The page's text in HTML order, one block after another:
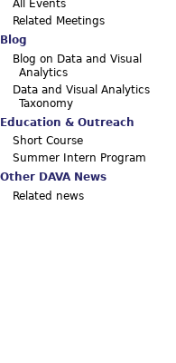
All Events
Related Meetings
Blog
Blog on Data and Visual
Analytics
Data and Visual Analytics
Taxonomy
Education & Outreach
Short Course
Summer Intern Program
Other DAVA News
Related news